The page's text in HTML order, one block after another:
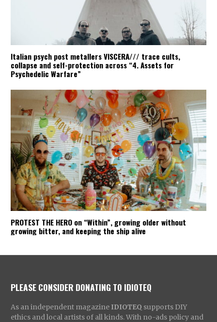
Italian psych post metallers VISCERA/// trace cults,
collapse and self-protection across “4. Assets for
Psychedelic Warfare”
PROTEST THE HERO on “Within”, growing older without
growing bitter, and keeping the ship alive
PLEASE CONSIDER DONATING TO IDIOTEQ
As an independent magazine IDIOTEQ supports DIY
ethics and local artists of all kinds. With no-ads policy and